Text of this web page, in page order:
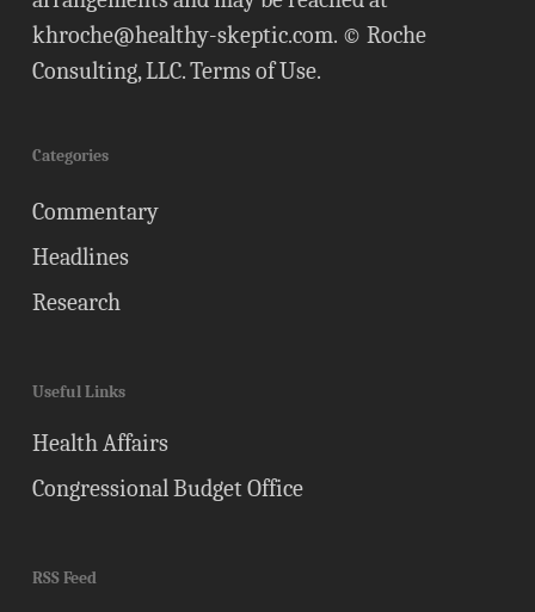
khroche@healthy-skeptic.com. © Roche
Consulting, LLC.Terms of Use.
Categories
Commentary
Headlines
Research
Useful Links
Health Affairs
Congressional Budget Office
RSS Feed